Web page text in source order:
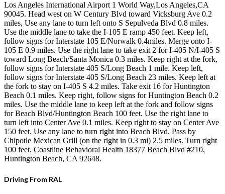
Los Angeles International Airport 1 World Way,Los Angeles,CA
90045. Head west on W Century Blvd toward Vicksburg Ave 0.2
miles, Use any lane to turn left onto S Sepulveda Blvd 0.8 miles.
Use the middle lane to take the I-105 E ramp 450 feet. Keep left,
follow signs for Interstate 105 E/Norwalk 0.4miles. Merge onto I-
105 E 0.9 miles. Use the right lane to take exit 2 for I-405 N/I-405 S
toward Long Beach/Santa Monica 0.3 miles. Keep right at the fork,
follow signs for Interstate 405 S/Long Beach 1 mile. Keep left,
follow signs for Interstate 405 S/Long Beach 23 miles. Keep left at
the fork to stay on I-405 S 4.2 miles. Take exit 16 for Huntington
Beach 0.1 miles. Keep right, follow signs for Huntington Beach 0.2
miles. Use the middle lane to keep left at the fork and follow signs
for Beach Blvd/Huntington Beach 100 feet. Use the right lane to
turn left into Center Ave 0.1 miles. Keep right to stay on Center Ave
150 feet. Use any lane to turn right into Beach Blvd. Pass by
Chipotle Mexican Grill (on the right in 0.3 mi) 2.5 miles. Turn right
100 feet. Coastline Behavioral Health 18377 Beach Blvd #210,
Huntington Beach, CA 92648.
Driving From RAL